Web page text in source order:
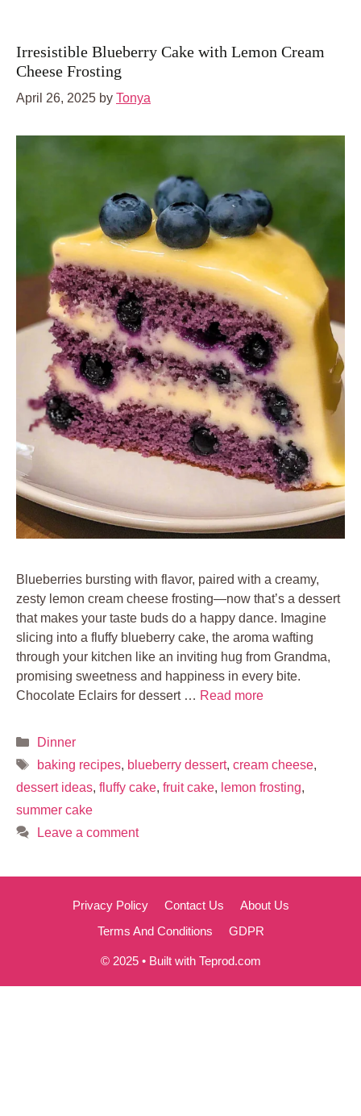
Irresistible Blueberry Cake with Lemon Cream
Cheese Frosting
April 26, 2025 by Tonya
Blueberries bursting with flavor, paired with a creamy,
zesty lemon cream cheese frosting—now that’s a dessert
that makes your taste buds do a happy dance. Imagine
slicing into a fluffy blueberry cake, the aroma wafting
through your kitchen like an inviting hug from Grandma,
promising sweetness and happiness in every bite.
Chocolate Eclairs for dessert … Read more
Categories
Dinner
Tags
baking recipes, blueberry dessert, cream cheese,
dessert ideas, fluffy cake, fruit cake, lemon frosting,
summer cake
Leave a comment
Privacy Policy Contact Us
About Us
Terms And Conditions
GDPR
© 2025 • Built with Teprod.com